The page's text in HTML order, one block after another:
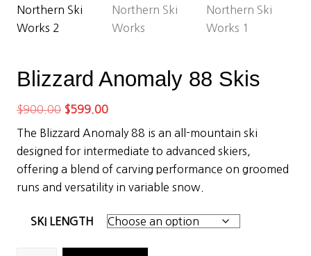
Blizzard Anomaly 88 Skis
$900.00 Original
price
was:
$900.00.
$599.00Current
price
$599.00.
The Blizzard Anomaly 88 is an all-mountain ski
designed for intermediate to advanced skiers,
offering a blend of carving performance on groomed
runs and versatility in variable snow.
SKI LENGTH